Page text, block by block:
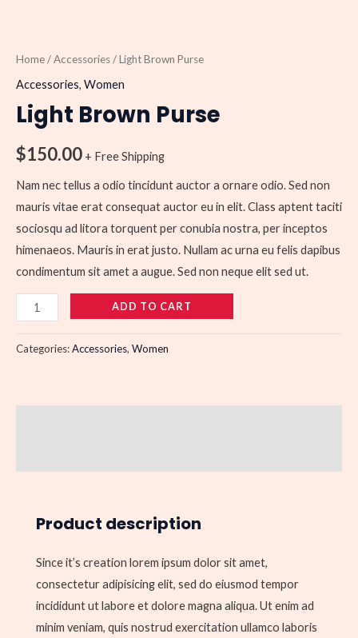
Home/Accessories/ Light Brown Purse
Accessories, Women
Light Brown Purse
$150.00 + Free Shipping
Nam nec tellus a odio tincidunt auctor a ornare odio. Sed non
mauris vitae erat consequat auctor eu in elit. Class aptent taciti
sociosqu ad litora torquent per conubia nostra, per inceptos
himenaeos. Mauris in erat justo. Nullam ac urna eu felis dapibus
condimentum sit amet a augue. Sed non neque elit sed ut.
ADD TO CART
Categories:Accessories, Women
Product description
Since it’s creation lorem ipsum dolor sit amet,
consectetur adipisicing elit, sed do eiusmod tempor
incididunt ut labore et dolore magna aliqua. Ut enim ad
minim veniam, quis nostrud exercitation ullamco laboris